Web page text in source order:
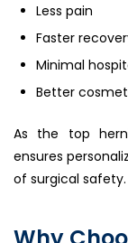
Less pain
Faster
Minimal
Better
As the top
ensures
of surgical safety.